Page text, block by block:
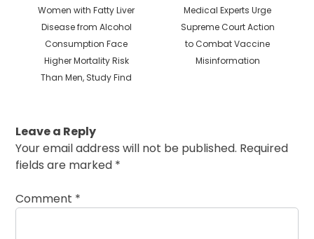
Previous
post:
Women with Fatty Liver
Disease from Alcohol
Consumption Face
Higher Mortality Risk
Than Men, Study Find
Next
post:
Medical Experts Urge
Supreme Court Action
to Combat Vaccine
Misinformation
Leave a Reply
Your email address will not be published. Required
fields are marked *
Comment *